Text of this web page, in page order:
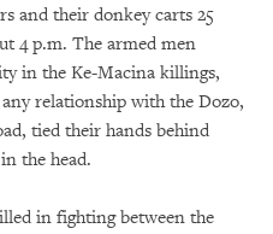
and their donkey carts 25
4 p.m. The armed men
in the Ke-Macina killings,
relationship with the Dozo,
tied their hands behind
the head.
in fighting between the